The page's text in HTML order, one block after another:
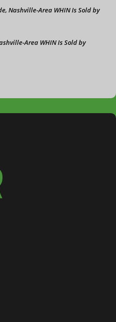
Nashville-Area WHIN Is Sold by
Area WHIN Is Sold by